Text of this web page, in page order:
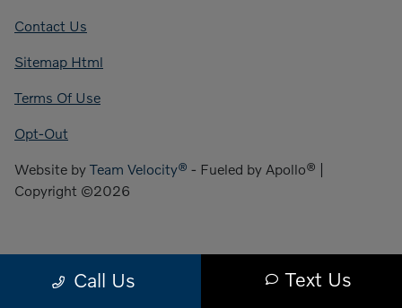
Call Us Text Us
Contact Us
Sitemap Html
Terms Of Use
Opt-Out
Website by Team Velocity® - Fueled by Apollo® |
Copyright ©2026